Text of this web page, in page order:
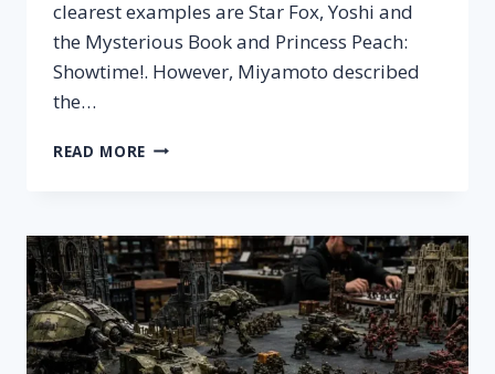
clearest examples are Star Fox, Yoshi and
the Mysterious Book and Princess Peach:
Showtime!. However, Miyamoto described
the…
READ MORE MIYAMOTO
STRATEGY:
HOW
FILMS
SHAPE
GAMES?